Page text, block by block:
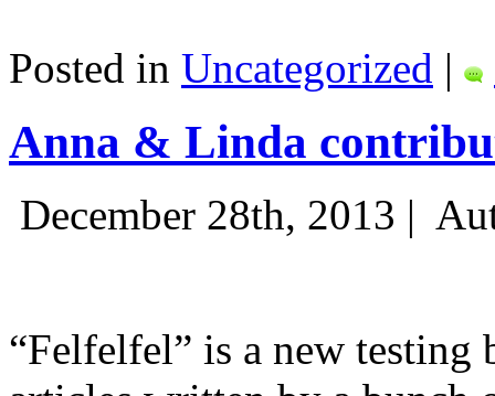
Posted in Uncategorized |
Anna & Linda
December 28th, 2013 |
“Felfelfel” is a new